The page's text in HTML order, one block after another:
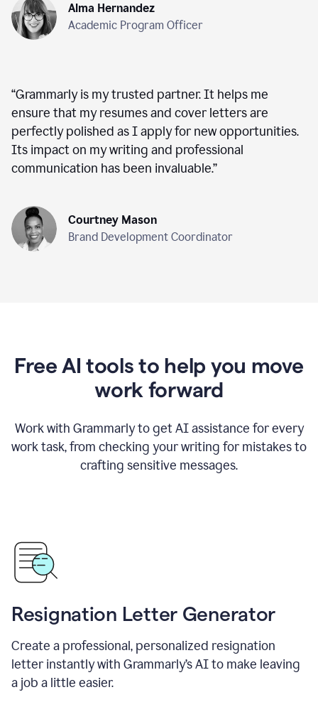
Alma Hernandez
Academic Program Officer
“Grammarly is my trusted partner. It helps me
ensure that my resumes and cover letters are
perfectly polished as I apply for new opportunities.
Its impact on my writing and professional
communication has been invaluable.”
Courtney Mason
Brand Development Coordinator
Free AI tools to help you move
work forward
Work with Grammarly to get AI assistance for every
work task, from checking your writing for mistakes to
crafting sensitive messages.
Resignation Letter Generator
Create a professional, personalized resignation
letter instantly with Grammarly’s AI to make leaving
a job a little easier.